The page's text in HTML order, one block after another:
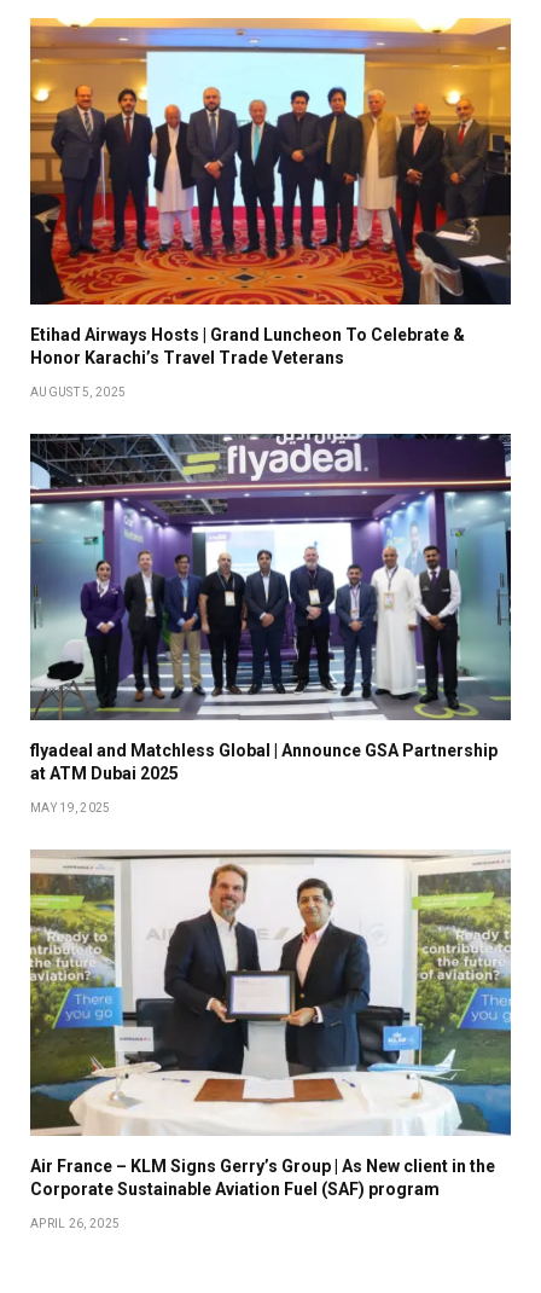
Etihad Airways Hosts | Grand Luncheon To Celebrate &
Honor Karachi’s Travel Trade Veterans
AUGUST 5, 2025
flyadeal and Matchless Global | Announce GSA Partnership
at ATM Dubai 2025
MAY 19, 2025
Air France – KLM Signs Gerry’s Group | As New client in the
Corporate Sustainable Aviation Fuel (SAF) program
APRIL 26, 2025